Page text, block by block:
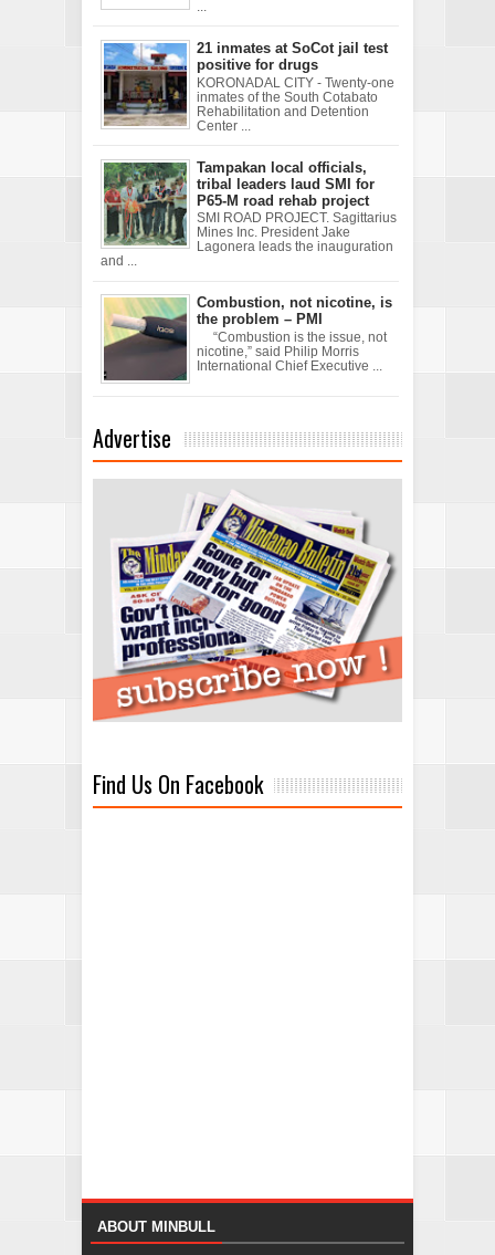
21 inmates at SoCot jail test
positive for drugs
KORONADAL CITY - Twenty-one
inmates of the South Cotabato
Rehabilitation and Detention
Center ...
Tampakan local officials,
tribal leaders laud SMI for
P65-M road rehab project
SMI ROAD PROJECT. Sagittarius
Mines Inc. President Jake
Lagonera leads the inauguration
and ...
Combustion, not nicotine, is
the problem – PMI
“Combustion is the issue, not
nicotine,” said Philip Morris
International Chief Executive ...
Advertise
Find Us On Facebook
ABOUT MINBULL